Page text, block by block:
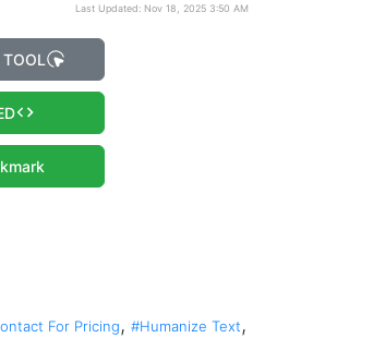
Last Updated: Nov 18, 2025 3:50 AM
TOOL
For Pricing, #Humanize Text,